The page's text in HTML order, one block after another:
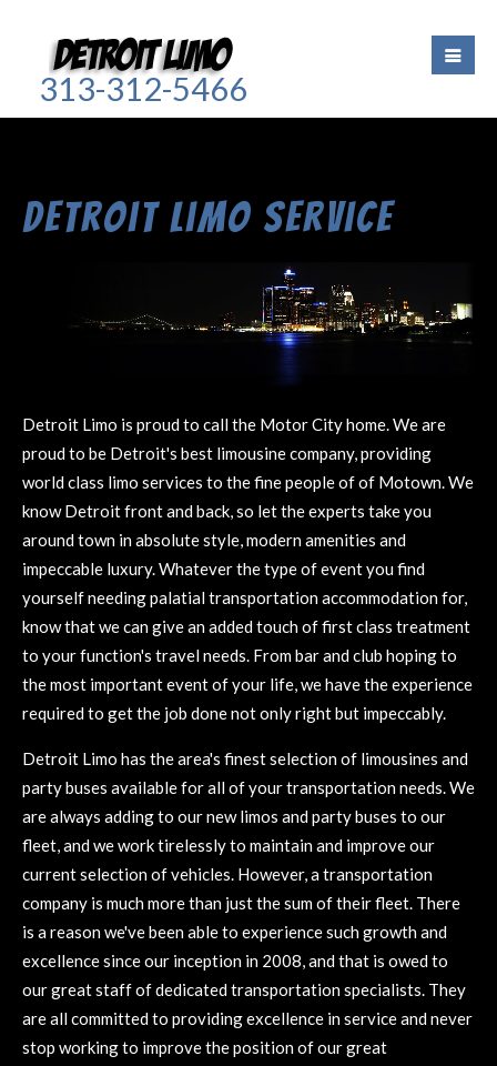
313-312-5466
Detroit Limo Service
Detroit Limo is proud to call the Motor City home. We are
proud to be Detroit's best limousine company, providing
world class limo services to the fine people of of Motown. We
know Detroit front and back, so let the experts take you
around town in absolute style, modern amenities and
impeccable luxury. Whatever the type of event you find
yourself needing palatial transportation accommodation for,
know that we can give an added touch of first class treatment
to your function's travel needs. From bar and club hoping to
the most important event of your life, we have the experience
required to get the job done not only right but impeccably.
Detroit Limo has the area's finest selection of limousines and
party buses available for all of your transportation needs. We
are always adding to our new limos and party buses to our
fleet, and we work tirelessly to maintain and improve our
current selection of vehicles. However, a transportation
company is much more than just the sum of their fleet. There
is a reason we've been able to experience such growth and
excellence since our inception in 2008, and that is owed to
our great staff of dedicated transportation specialists. They
are all committed to providing excellence in service and never
stop working to improve the position of our great